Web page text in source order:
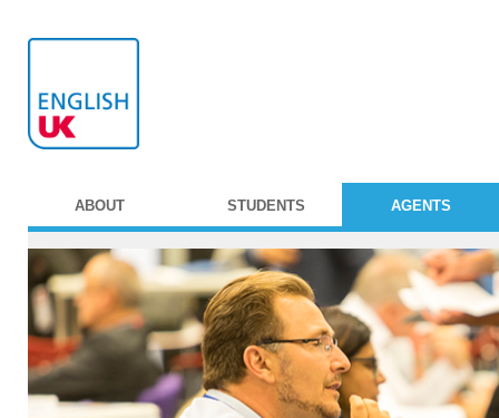
ABOUT STUDENTS AGENTS